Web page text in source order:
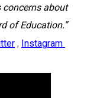
about
of Education.”
, Instagram